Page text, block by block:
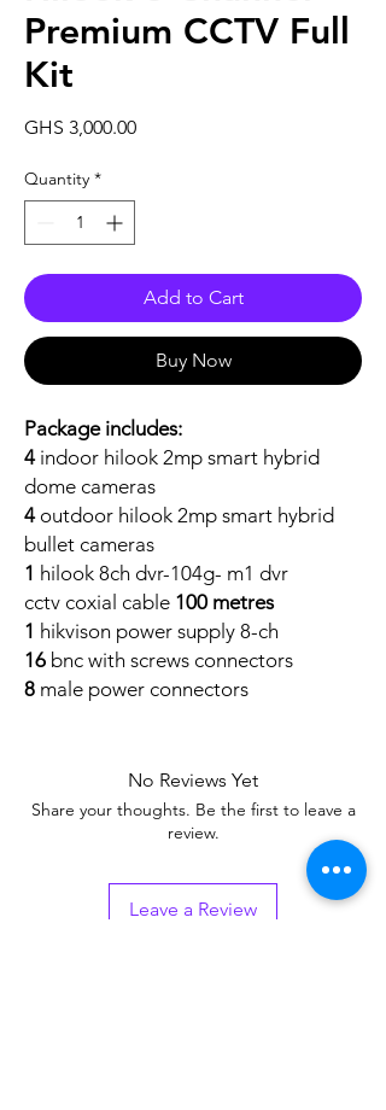
Premium CCTV Full
Kit
GHS 3,000.00Price
Quantity *
Add to Cart
Buy Now
Package includes:
4 indoor hilook 2mp smart hybrid
dome cameras
4 outdoor hilook 2mp smart hybrid
bullet cameras
1 hilook 8ch dvr-104g- m1 dvr
cctv coxial cable 100 metres
1 hikvison power supply 8-ch
16 bnc with screws connectors
8 male power connectors
No Reviews Yet
Share your thoughts. Be the first to leave a
review.
Leave a Review